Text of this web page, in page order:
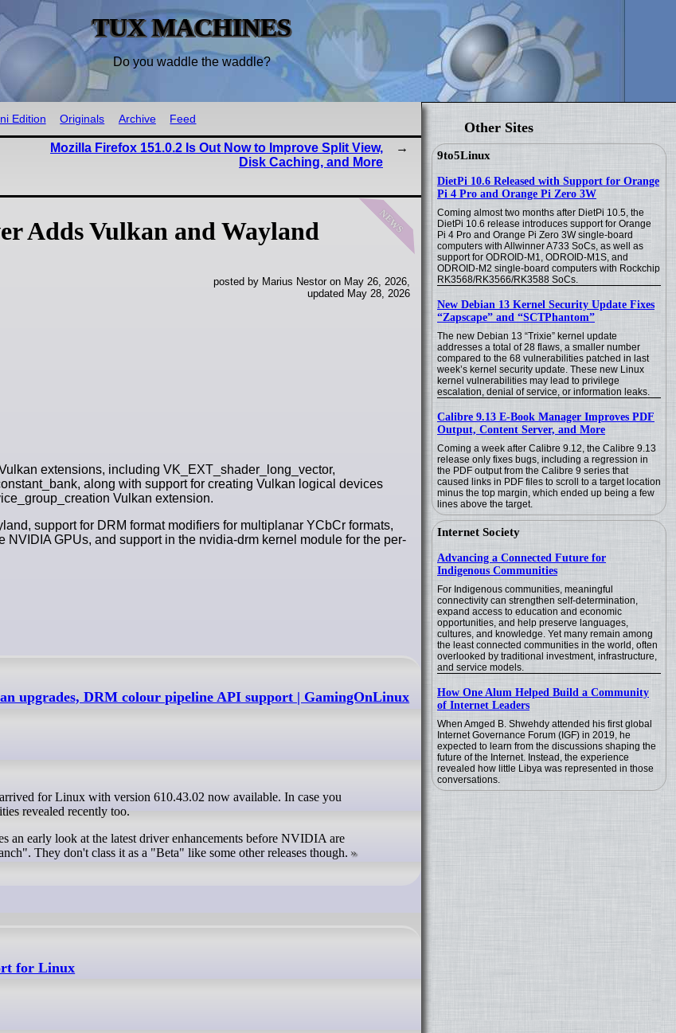
TUX MACHINES
Do you waddle the waddle?
Other Sites
9to5Linux
DietPi 10.6 Released with Support for Orange
Pi 4 Pro and Orange Pi Zero 3W
Coming almost two months after DietPi 10.5, the
DietPi 10.6 release introduces support for Orange
Pi 4 Pro and Orange Pi Zero 3W single-board
computers with Allwinner A733 SoCs, as well as
support for ODROID-M1, ODROID-M1S, and
ODROID-M2 single-board computers with Rockchip
RK3568/RK3566/RK3588 SoCs.
New Debian 13 Kernel Security Update Fixes
“Zapscape” and “SCTPhantom”
The new Debian 13 “Trixie” kernel update
addresses a total of 28 flaws, a smaller number
compared to the 68 vulnerabilities patched in last
week’s kernel security update. These new Linux
kernel vulnerabilities may lead to privilege
escalation, denial of service, or information leaks.
Calibre 9.13 E-Book Manager Improves PDF
Output, Content Server, and More
Coming a week after Calibre 9.12, the Calibre 9.13
release only fixes bugs, including a regression in
the PDF output from the Calibre 9 series that
caused links in PDF files to scroll to a target location
minus the top margin, which ended up being a few
lines above the target.
Internet Society
Advancing a Connected Future for
Indigenous Communities
For Indigenous communities, meaningful
connectivity can strengthen self-determination,
expand access to education and economic
opportunities, and help preserve languages,
cultures, and knowledge. Yet many remain among
the least connected communities in the world, often
overlooked by traditional investment, infrastructure,
and service models.
How One Alum Helped Build a Community
of Internet Leaders
When Amged B. Shwehdy attended his first global
Internet Governance Forum (IGF) in 2019, he
expected to learn from the discussions shaping the
future of the Internet. Instead, the experience
revealed how little Libya was represented in those
conversations.
Edition Originals Archive Feed
Mozilla Firefox 151.0.2 Is Out Now to Improve Split View,
Disk Caching, and More
news
Adds Vulkan and Wayland
posted by Marius Nestor on May 26, 2026,
updated May 28, 2026
extensions, including VK_EXT_shader_long_vector,
along with support for creating Vulkan logical devices
Vulkan extension.
support for DRM format modifiers for multiplanar YCbCr formats,
GPUs, and support in the nvidia-drm kernel module for the per-
upgrades, DRM colour pipeline API support | GamingOnLinux
revealed recently too.
an early look at the latest driver enhancements before NVIDIA are
They don't class it as a "Beta" like some other releases though.
for Linux